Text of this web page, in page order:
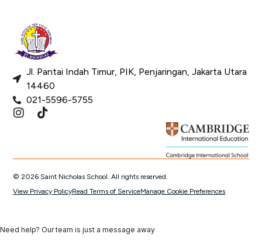
Jl. Pantai Indah Timur, PIK, Penjaringan, Jakarta Utara
14460
021-5596-5755
© 2026 Saint Nicholas School. All rights reserved.
View Privacy PolicyRead Terms of ServiceManage Cookie Preferences
Need help? Our team is just a message away